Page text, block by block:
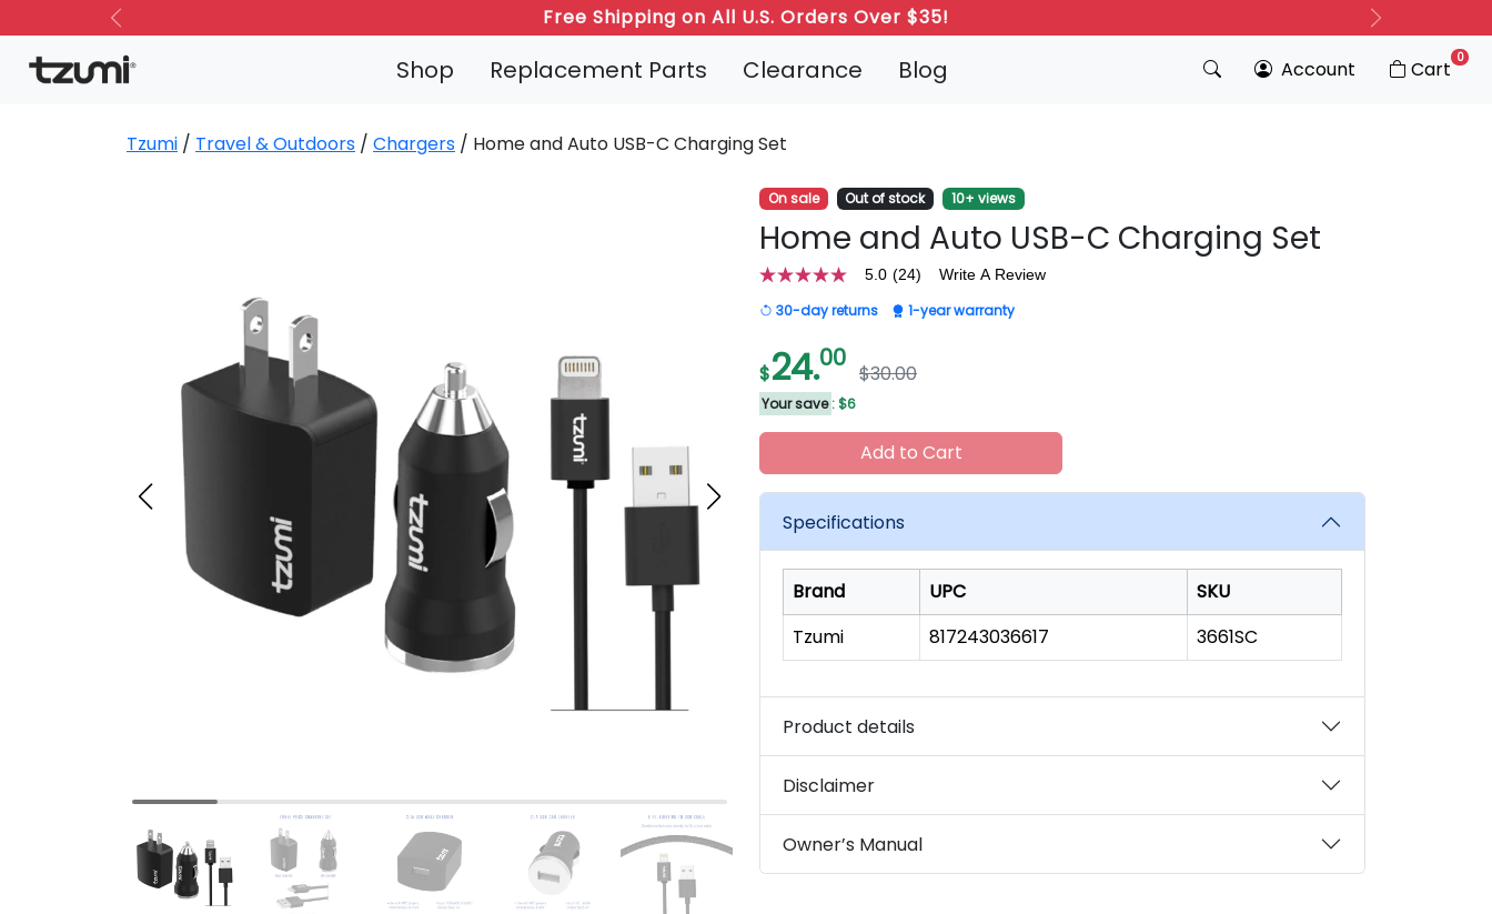
Refer a Friend: Both Get 20% Off!
Previous Next
Shop Replacement Parts Clearance Blog Account Cart 0
Tzumi / Travel & Outdoors / Chargers / Home and Auto USB-C Charging Set
On sale Out of stock 10+ views
Home and Auto USB-C Charging Set
5.0
out
of
stars,
average
rating
value.
Read
24
Same
page
link.
5.0 (24) Write A Review
30-day returns 1-year warranty
$24.00
$30.00
Your save : $6
Add to Cart
Specifications
Brand UPC
SKU
Tzumi
817243036617 3661SC
Product details
Disclaimer
Owner’s Manual